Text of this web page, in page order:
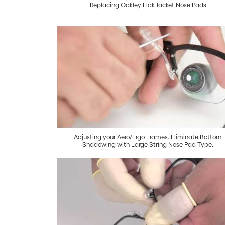
Replacing Oakley Flak Jacket Nose Pads
Adjusting your Aero/Ergo Frames. Eliminate Bottom
Shadowing with Large String Nose Pad Type.